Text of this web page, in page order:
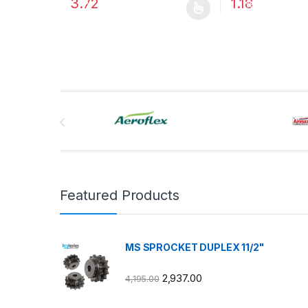
% %
Featured Products
MS SPROCKET DUPLEX 11/2"
4,195.00 2,937.00